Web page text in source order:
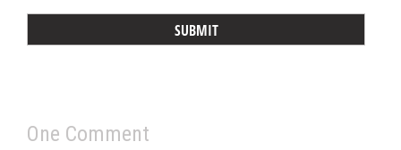
One Comment